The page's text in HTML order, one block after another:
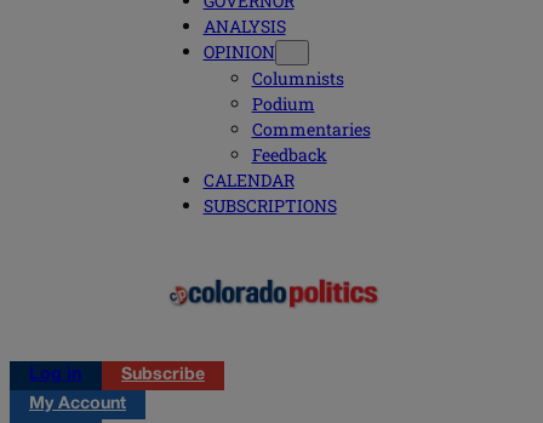
ANALYSIS
OPINION
Columnists
Podium
Commentaries
Feedback
CALENDAR
SUBSCRIPTIONS
Log in
Subscribe
My Account